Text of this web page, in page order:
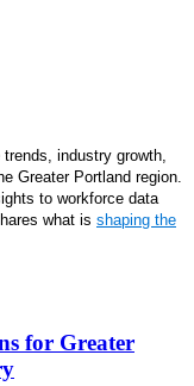
industry growth,
Greater Portland region.
to workforce data
what is shaping the
for Greater